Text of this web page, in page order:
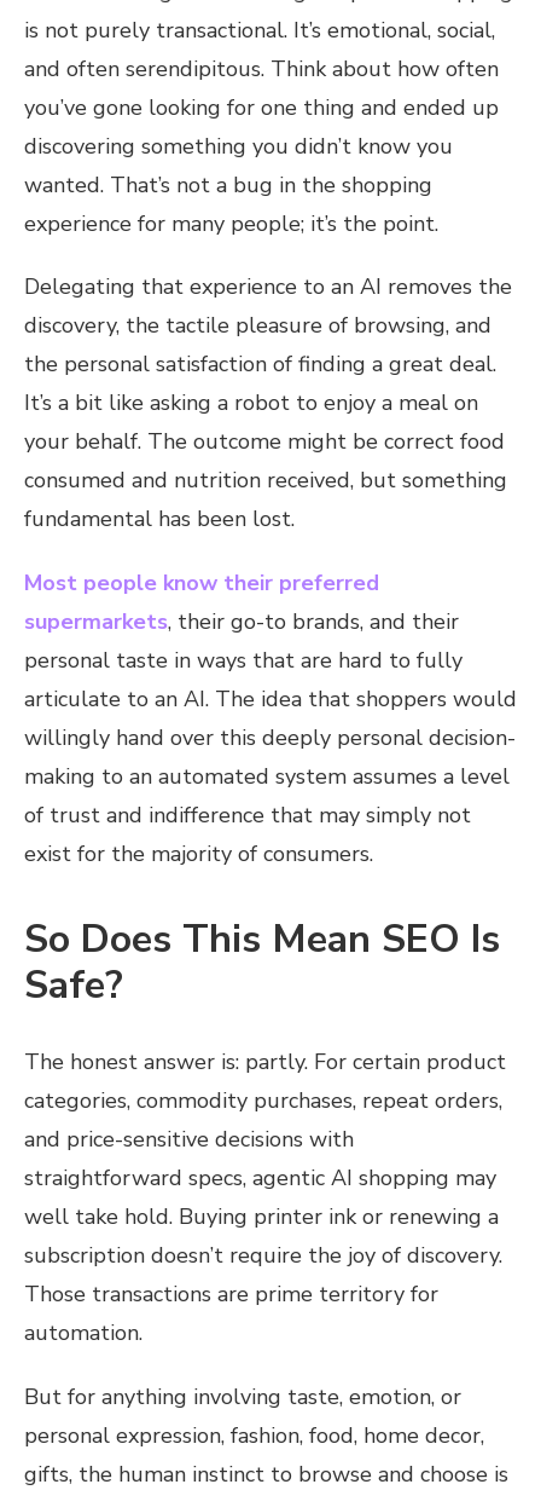
is not purely transactional. It’s emotional, social,
and often serendipitous. Think about how often
you’ve gone looking for one thing and ended up
discovering something you didn’t know you
wanted. That’s not a bug in the shopping
experience for many people; it’s the point.
Delegating that experience to an AI removes the
discovery, the tactile pleasure of browsing, and
the personal satisfaction of finding a great deal.
It’s a bit like asking a robot to enjoy a meal on
your behalf. The outcome might be correct food
consumed and nutrition received, but something
fundamental has been lost.
Most people know their preferred
supermarkets, their go-to brands, and their
personal taste in ways that are hard to fully
articulate to an AI. The idea that shoppers would
willingly hand over this deeply personal decision-
making to an automated system assumes a level
of trust and indifference that may simply not
exist for the majority of consumers.
So Does This Mean SEO Is
Safe?
The honest answer is: partly. For certain product
categories, commodity purchases, repeat orders,
and price-sensitive decisions with
straightforward specs, agentic AI shopping may
well take hold. Buying printer ink or renewing a
subscription doesn’t require the joy of discovery.
Those transactions are prime territory for
automation.
But for anything involving taste, emotion, or
personal expression, fashion, food, home decor,
gifts, the human instinct to browse and choose is